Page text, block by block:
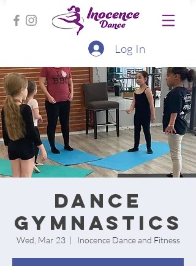
Log In
Dance
Gymnastics
Wed, Mar 23
  |
Inocence Dance and Fitness